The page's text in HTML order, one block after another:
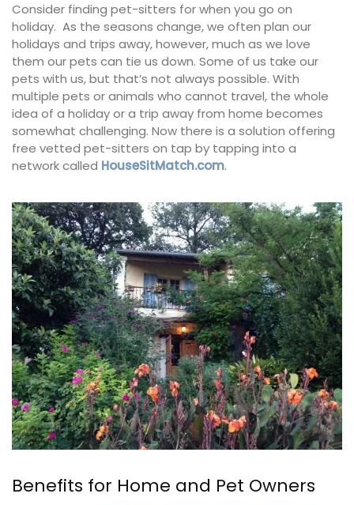
Consider finding pet-sitters for when you go on
holiday. As the seasons change, we often plan our
holidays and trips away, however, much as we love
them our pets can tie us down. Some of us take our
pets with us, but that’s not always possible. With
multiple pets or animals who cannot travel, the whole
idea of a holiday or a trip away from home becomes
somewhat challenging. Now there is a solution offering
free vetted pet-sitters on tap by tapping into a
network called HouseSitMatch.com.
Benefits for Home and Pet Owners